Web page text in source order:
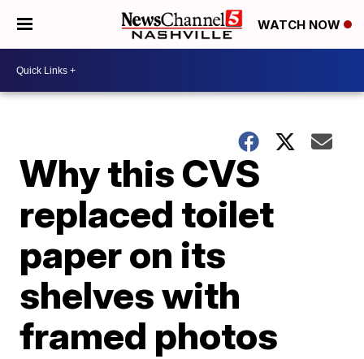
WATCH NOW
Why this CVS
replaced toilet
paper on its
shelves with
framed photos